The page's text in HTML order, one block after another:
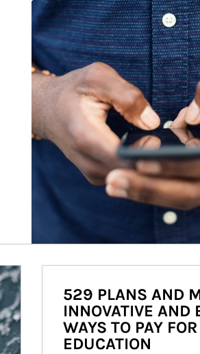
529 PLANS AND
INNOVATIVE AND
WAYS TO PAY FOR
EDUCATION